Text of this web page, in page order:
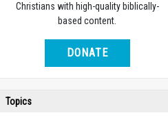
Christians with high-quality biblically-
based content.
DONATE
Topics